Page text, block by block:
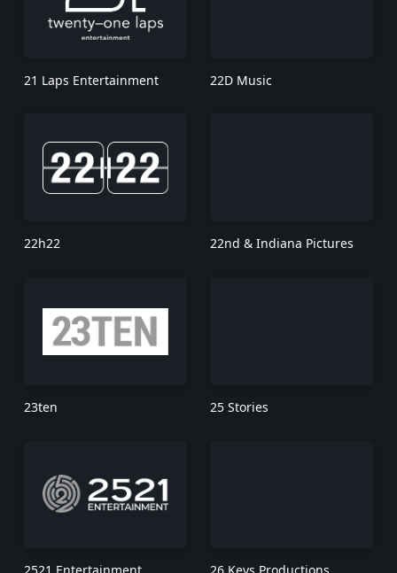
21 Laps Entertainment 22D Music
22h22 22nd & Indiana Pictures
23ten 25 Stories